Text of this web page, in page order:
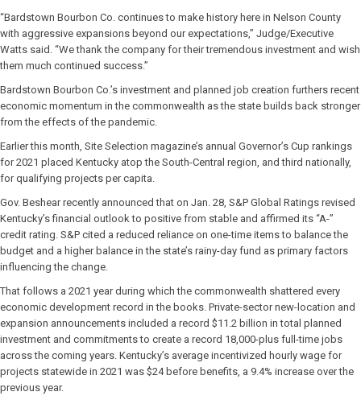
“Bardstown Bourbon Co. continues to make history here in Nelson County
with aggressive expansions beyond our expectations,” Judge/Executive
Watts said. “We thank the company for their tremendous investment and wish
them much continued success.”
Bardstown Bourbon Co.’s investment and planned job creation furthers recent
economic momentum in the commonwealth as the state builds back stronger
from the effects of the pandemic.
Earlier this month, Site Selection magazine’s annual Governor’s Cup rankings
for 2021 placed Kentucky atop the South-Central region, and third nationally,
for qualifying projects per capita.
Gov. Beshear recently announced that on Jan. 28, S&P Global Ratings revised
Kentucky’s financial outlook to positive from stable and affirmed its “A-”
credit rating. S&P cited a reduced reliance on one-time items to balance the
budget and a higher balance in the state’s rainy-day fund as primary factors
influencing the change.
That follows a 2021 year during which the commonwealth shattered every
economic development record in the books. Private-sector new-location and
expansion announcements included a record $11.2 billion in total planned
investment and commitments to create a record 18,000-plus full-time jobs
across the coming years. Kentucky’s average incentivized hourly wage for
projects statewide in 2021 was $24 before benefits, a 9.4% increase over the
previous year.